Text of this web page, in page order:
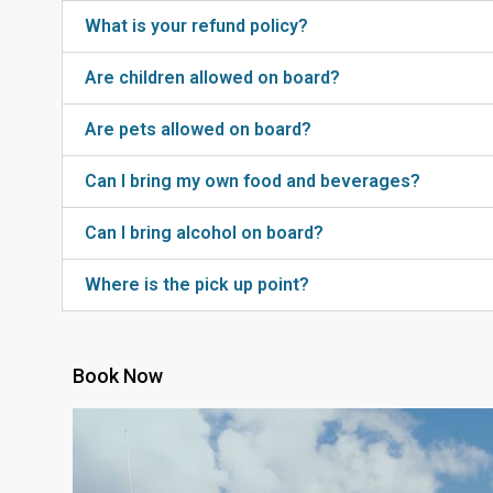
What is your refund policy?
Are children allowed on board?
Are pets allowed on board?
Can I bring my own food and beverages?
Can I bring alcohol on board?
Where is the pick up point?
Book Now